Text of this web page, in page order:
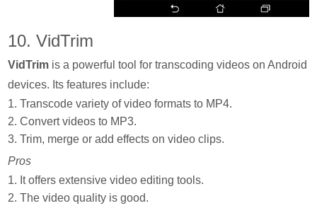
10. VidTrim
VidTrim is a powerful tool for transcoding videos on Android
devices. Its features include:
1. Transcode variety of video formats to MP4.
2. Convert videos to MP3.
3. Trim, merge or add effects on video clips.
Pros
1. It offers extensive video editing tools.
2. The video quality is good.